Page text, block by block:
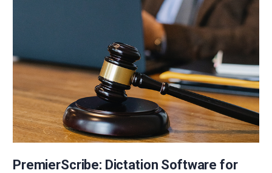
PremierScribe: Dictation Software for